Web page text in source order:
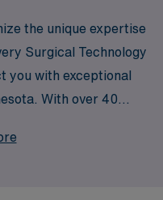
the unique expertise
Surgical Technology
you with exceptional
With over 40
healthcare